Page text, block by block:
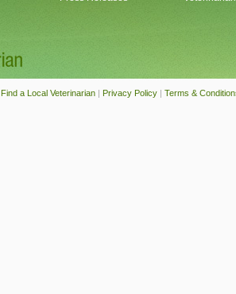
Find a Local Veterinarian | Privacy Policy | Terms &